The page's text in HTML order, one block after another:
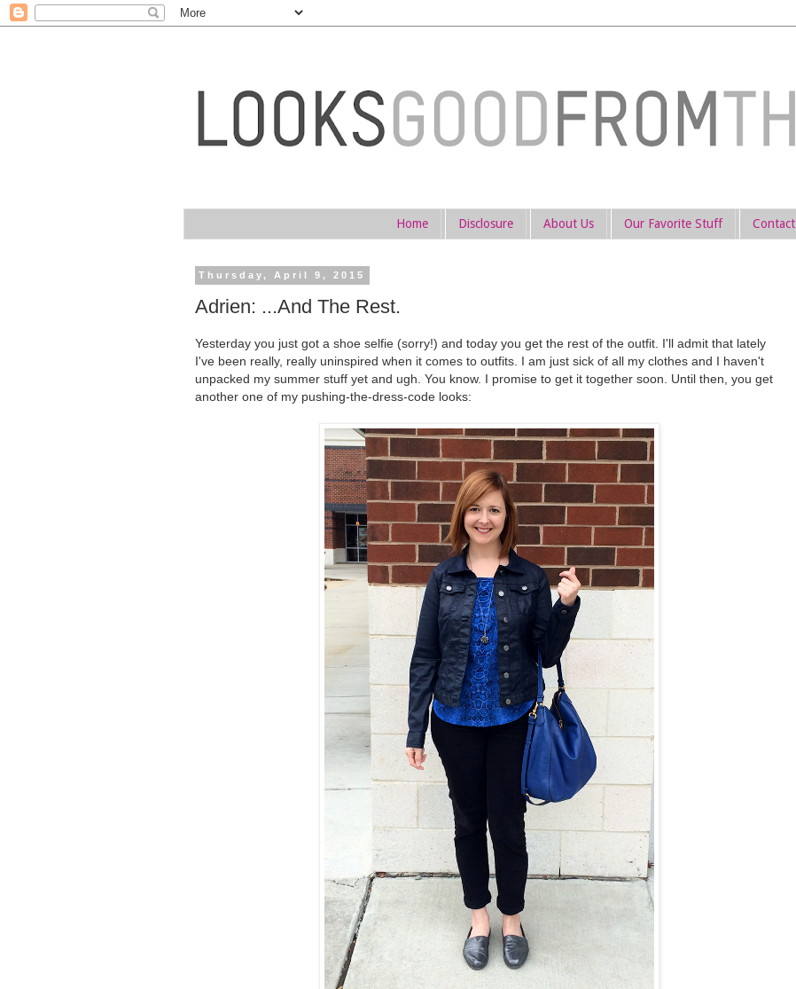
Home Disclosure About Us Our Favorite Stuff Contact
Thursday, April 9, 2015
Adrien: ...And The Rest.
Yesterday you just got a shoe selfie (sorry!) and today you get the rest of the outfit. I'll admit that lately
I've been really, really uninspired when it comes to outfits. I am just sick of all my clothes and I haven't
unpacked my summer stuff yet and ugh. You know. I promise to get it together soon. Until then, you get
another one of my pushing-the-dress-code looks: